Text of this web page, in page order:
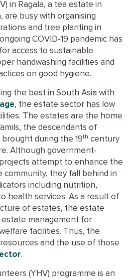
in Ragala, a tea estate in
are busy with organising
and tree planting in
COVID-19 pandemic has
access to sustainable
handwashing facilities and
on good hygiene.
the best in South Asia with
, the estate sector has low
The estates are the home
the descendants of
brought during the 19th century
Although government-
attempt to enhance the
they fall behind in
including nutrition,
health services. As a result of
of estates, the estate
management for
facilities. Thus, the
and the use of those
.
(YHV) programme is an